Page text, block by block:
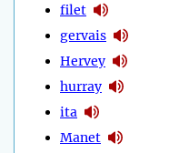
filet
gervais
Hervey
hurray
ita
Manet